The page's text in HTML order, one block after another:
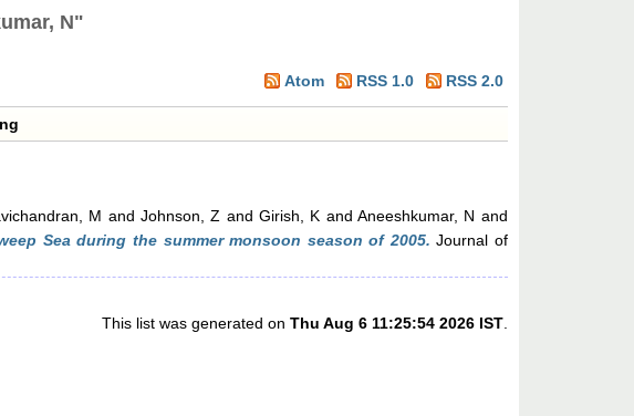
N"
Atom RSS 1.0 RSS 2.0
M and Johnson, Z andGirish, K andAneeshkumar, N and
Sea during the summer monsoon season of 2005. Journal of
This list was generated on Thu Aug 6 11:25:54 2026 IST.